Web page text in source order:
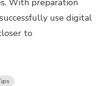
use digital
to